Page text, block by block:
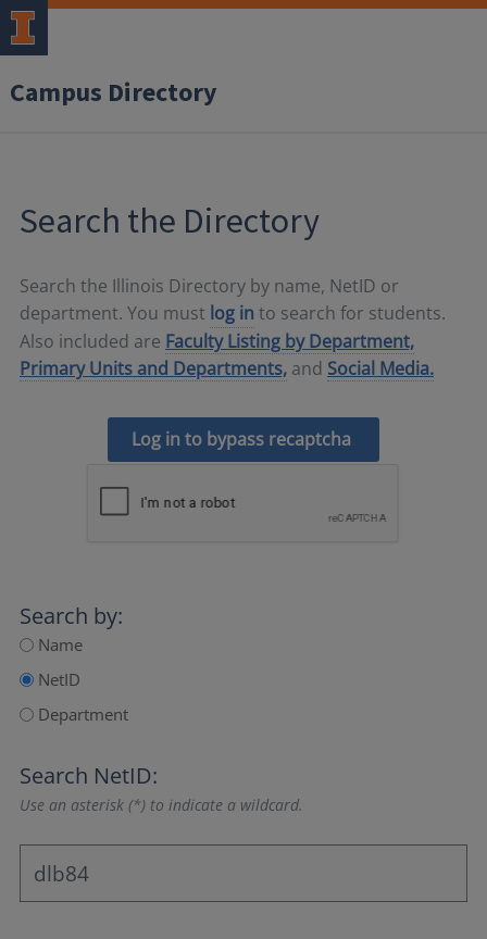
Campus Directory
Search the Directory
Search the Illinois Directory by name, NetID or
department. You must log in to search for students.
Also included are Faculty Listing by Department,
Primary Units and Departments, and Social Media.
Log in to bypass recaptcha
Search by:
Name
NetID
Department
Search NetID:
Use an asterisk (*) to indicate a wildcard.